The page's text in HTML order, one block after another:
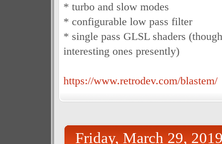
* turbo and slow modes
* configurable low pass filter
* single pass GLSL shaders
interesting ones presently)
https://www.retrodev.com/blastem/
Friday, March 29,